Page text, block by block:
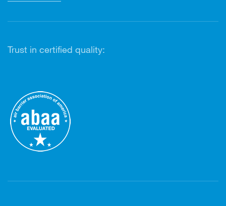
Trust in certified quality: